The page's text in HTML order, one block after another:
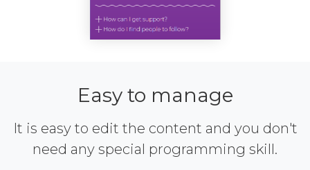
Easy to manage
It is easy to edit the content and you don't
need any special programming skill.